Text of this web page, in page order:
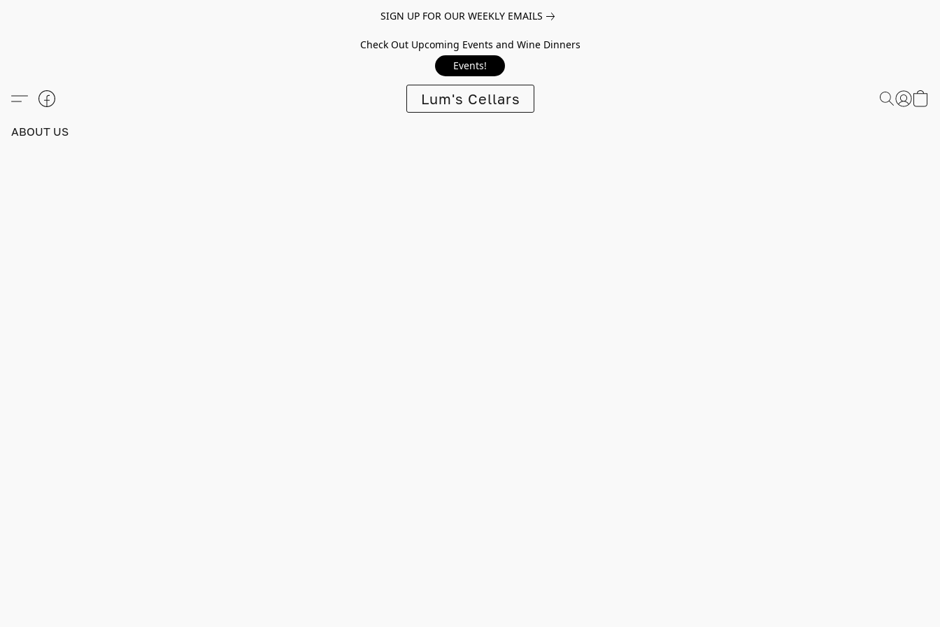
SIGN UP FOR OUR WEEKLY EMAILS
Check Out Upcoming Events and Wine Dinners
Events!
Lum's Cellars
ABOUT US